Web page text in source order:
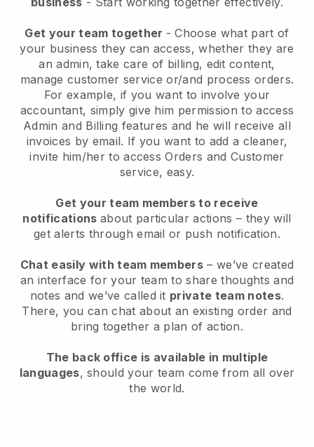
Get your team together - Choose what part of
your business they can access, whether they are
an admin, take care of billing, edit content,
manage customer service or/and process orders.
For example, if you want to involve your
accountant, simply give him permission to access
Admin and Billing features and he will receive all
invoices by email. If you want to add a cleaner,
invite him/her to access Orders and Customer
service, easy.
Get your team members to receive
notifications about particular actions – they will
get alerts through email or push notification.
Chat easily with team members – we’ve created
an interface for your team to share thoughts and
notes and we’ve called it private team notes.
There, you can chat about an existing order and
bring together a plan of action.
The back office is available in multiple
languages, should your team come from all over
the world.